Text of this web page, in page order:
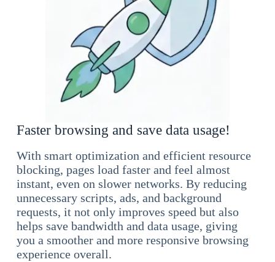
Faster browsing and save data usage!
With smart optimization and efficient resource
blocking, pages load faster and feel almost
instant, even on slower networks. By reducing
unnecessary scripts, ads, and background
requests, it not only improves speed but also
helps save bandwidth and data usage, giving
you a smoother and more responsive browsing
experience overall.